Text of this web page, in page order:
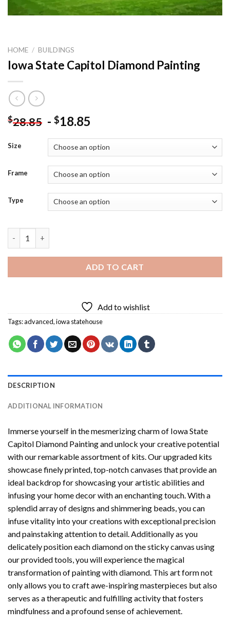
HOME / BUILDINGS
Iowa State Capitol Diamond Painting
$28.85 - $18.85
Size
Frame
Type
ADD TO CART
Add to wishlist
Tags:advanced,iowa statehouse
DESCRIPTION
ADDITIONAL INFORMATION
Immerse yourself in the mesmerizing charm of Iowa State
Capitol Diamond Paintingand unlock your creative potential
with our remarkable assortment of kits. Our upgraded kits
showcase finely printed, top-notch canvases that provide an
ideal backdrop for showcasing your artistic abilities and
infusing your home decor with an enchanting touch. With a
splendid array of designs and shimmering beads, you can
infuse vitality into your creations with exceptional precision
and painstaking attention to detail. Additionally as you
delicately position each diamond on the sticky canvas using
our provided tools, you will experience the magical
transformation ofpainting with diamond . This art form not
only allows you to craft awe-inspiring masterpieces but also
serves as a therapeutic and fulfilling activity that fosters
mindfulness and a profound sense of achievement.